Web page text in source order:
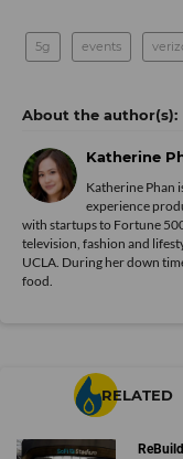
5g events
Katherine
Katherine Phan
experience
with startups to Fortune
television, fashion and
UCLA. During her down
food.
RELATED